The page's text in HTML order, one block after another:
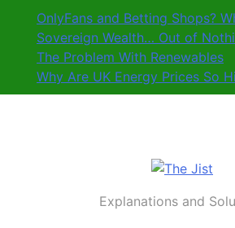
content
OnlyFans and Betting Shops?
Sovereign Wealth… Out of
The Problem With Renewables
Why Are UK Energy Prices So
The Jist
Explanations and